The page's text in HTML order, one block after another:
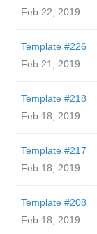
Feb 22, 2019
Template #226
Feb 21, 2019
Template #218
Feb 18, 2019
Template #217
Feb 18, 2019
Template #208
Feb 18, 2019